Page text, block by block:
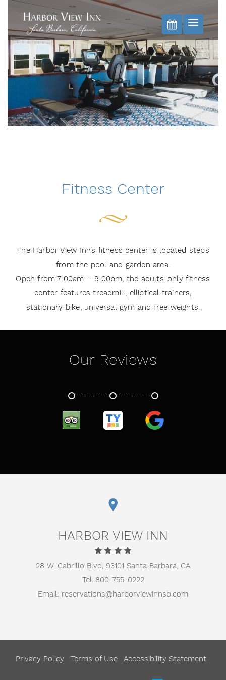
BOOK NOW
Fitness Center
The Harbor View Inn’s fitness center is located steps
from the pool and garden area.
Open from 7:00am – 9:00pm, the adults-only fitness
center features treadmill, elliptical trainers,
stationary bike, universal gym and free weights.
Our Reviews
HARBOR VIEW INN
28 W. Cabrillo Blvd, 93101 Santa Barbara, CA
Tel.:800-755-0222
Email: reservations@harborviewinnsb.com
Privacy Policy Terms of Use Accessibility Statement